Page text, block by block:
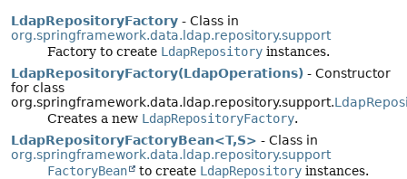
LdapRepositoryFactory - Class in
org.springframework.data.ldap.repository.support
Factory to create LdapRepository instances.
LdapRepositoryFactory(LdapOperations) - Constructor
for class
org.springframework.data.ldap.repository.support.
Creates a new LdapRepositoryFactory.
LdapRepositoryFactoryBean<T,S> - Class in
org.springframework.data.ldap.repository.support
FactoryBean
to create LdapRepository instances.